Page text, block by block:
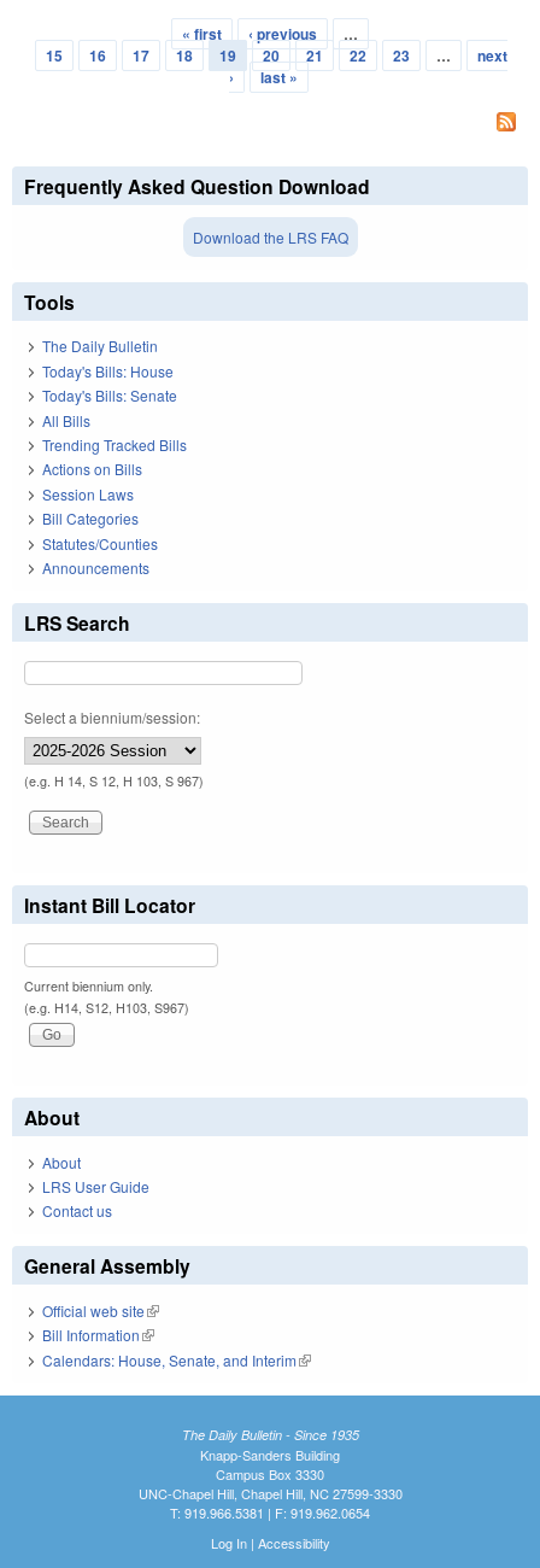
Pages
« first ‹ previous
…
15
16 17 18 19 20 21 22 23 …
next
›
last »
Frequently Asked Question Download
Download the LRS FAQ
Tools
The Daily Bulletin
Today's Bills: House
Today's Bills: Senate
All Bills
Trending Tracked Bills
Actions on Bills
Session Laws
Bill Categories
Statutes/Counties
Announcements
LRS Search
Select a biennium/session:
(e.g. H 14, S 12, H 103, S 967)
Instant Bill Locator
Current biennium only.
(e.g. H14, S12, H103, S967)
About
About
LRS User Guide
Contact us
General Assembly
Official web site(link is external)
Bill Information(link is external)
Calendars: House, Senate, and Interim(link is external)
The Daily Bulletin - Since 1935
Knapp-Sanders Building
Campus Box 3330
UNC-Chapel Hill, Chapel Hill, NC 27599-3330
T: 919.966.5381 | F: 919.962.0654
Log In| Accessibility